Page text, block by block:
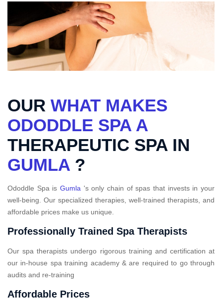
OUR WHAT MAKES
ODODDLE SPA A
THERAPEUTIC SPA IN
GUMLA ?
Ododdle Spa is Gumla 's only chain of spas that invests in your
well-being. Our specialized therapies, well-trained therapists, and
affordable prices make us unique.
Professionally Trained Spa Therapists
Our spa therapists undergo rigorous training and certification at
our in-house spa training academy & are required to go through
audits and re-training
Affordable Prices